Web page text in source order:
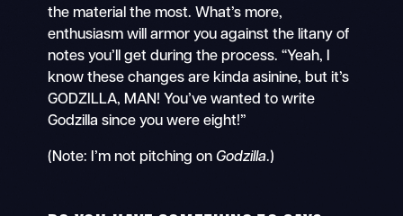
the material the most. What’s more,
enthusiasm will armor you against the litany of
notes you’ll get during the process. “Yeah, I
know these changes are kinda asinine, but it’s
GODZILLA, MAN! You’ve wanted to write
Godzilla since you were eight!”
(Note: I’m not pitching on Godzilla.)